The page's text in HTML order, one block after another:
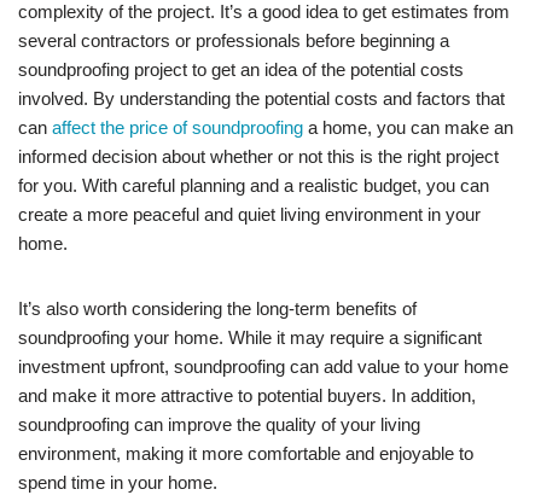
complexity of the project. It’s a good idea to get estimates from
several contractors or professionals before beginning a
soundproofing project to get an idea of the potential costs
involved. By understanding the potential costs and factors that
can affect the price of soundproofing a home, you can make an
informed decision about whether or not this is the right project
for you. With careful planning and a realistic budget, you can
create a more peaceful and quiet living environment in your
home.
It’s also worth considering the long-term benefits of
soundproofing your home. While it may require a significant
investment upfront, soundproofing can add value to your home
and make it more attractive to potential buyers. In addition,
soundproofing can improve the quality of your living
environment, making it more comfortable and enjoyable to
spend time in your home.